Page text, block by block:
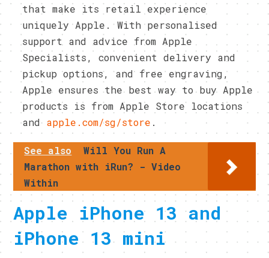
that make its retail experience
uniquely Apple. With personalised
support and advice from Apple
Specialists, convenient delivery and
pickup options, and free engraving,
Apple ensures the best way to buy Apple
products is from Apple Store locations
and apple.com/sg/store .
See also
Will You Run A
Marathon with iRun? - Video
Within
Apple iPhone 13 and
iPhone 13 mini